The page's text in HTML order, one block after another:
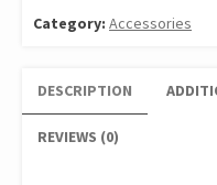
Stout
Road
Neoprene
Waders
Category: Accessories
DESCRIPTION
REVIEWS (0)